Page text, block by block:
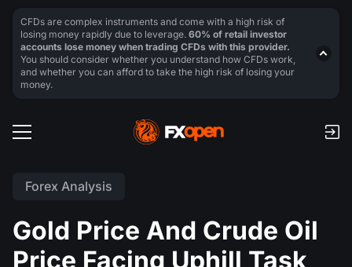
Forex Analysis
Gold Price And Crude Oil
Price Facing Uphill Task
CFDs are complex instruments and come with a high risk of
losing money rapidly due to leverage. 60% of retail investor
accounts lose money when trading CFDs with this provider.
You should consider whether you understand how CFDs work,
and whether you can afford to take the high risk of losing your
money.